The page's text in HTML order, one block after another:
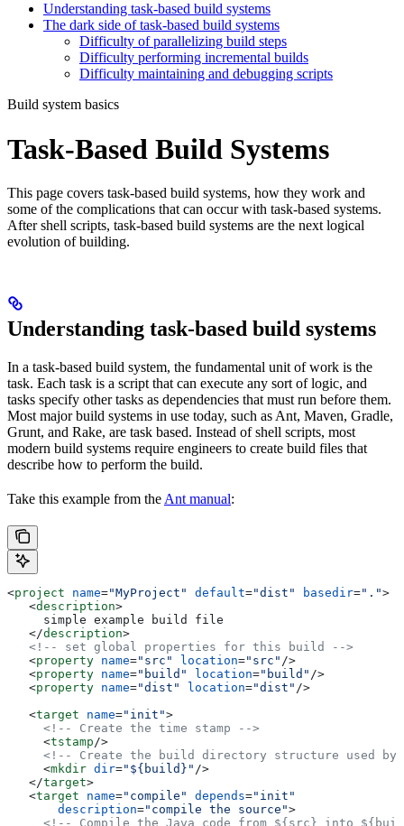
Understanding task-based build systems
The dark side of task-based build systems
Difficulty of parallelizing build steps
Difficulty performing incremental builds
Difficulty maintaining and debugging scripts
Build system basics
Task-Based Build Systems
This page covers task-based build systems, how they work and
some of the complications that can occur with task-based systems.
After shell scripts, task-based build systems are the next logical
evolution of building.
Understanding task-based build systems
In a task-based build system, the fundamental unit of work is the
task. Each task is a script that can execute any sort of logic, and
tasks specify other tasks as dependencies that must run before them.
Most major build systems in use today, such as Ant, Maven, Gradle,
Grunt, and Rake, are task based. Instead of shell scripts, most
modern build systems require engineers to create build files that
describe how to perform the build.
Take this example from the Ant manual:
<project name="MyProject" default="dist" basedir=".">
   <
description>
     simple example build file
   </
description>
   <!-- set global properties for this build -->
   <
property name="src" location="src" />
   <
property name="build" location="build" />
   <
property name="dist" location="dist" />
   <
target name="init">
     <!-- Create the time stamp -->
     <
tstamp/>
<!-- Create the build directory structure used by
     <
mkdir dir="${build}" />
   </
target>
   <
target name="compile" depends="init"
       description
="compile the source">
<!-- Compile the Java code from ${src} into